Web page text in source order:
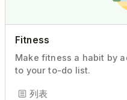
Fitness
Make fitness a habit by
to your to-do list.
列表